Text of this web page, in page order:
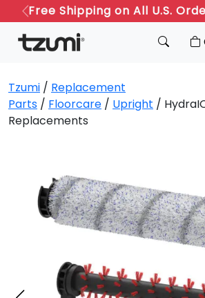
Free Shipping on All U.S.
Previous
Tzumi / Replacement
Parts / Floorcare / Upright /
Replacements